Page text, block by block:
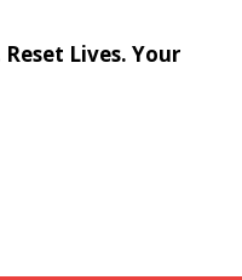
Lives. Your